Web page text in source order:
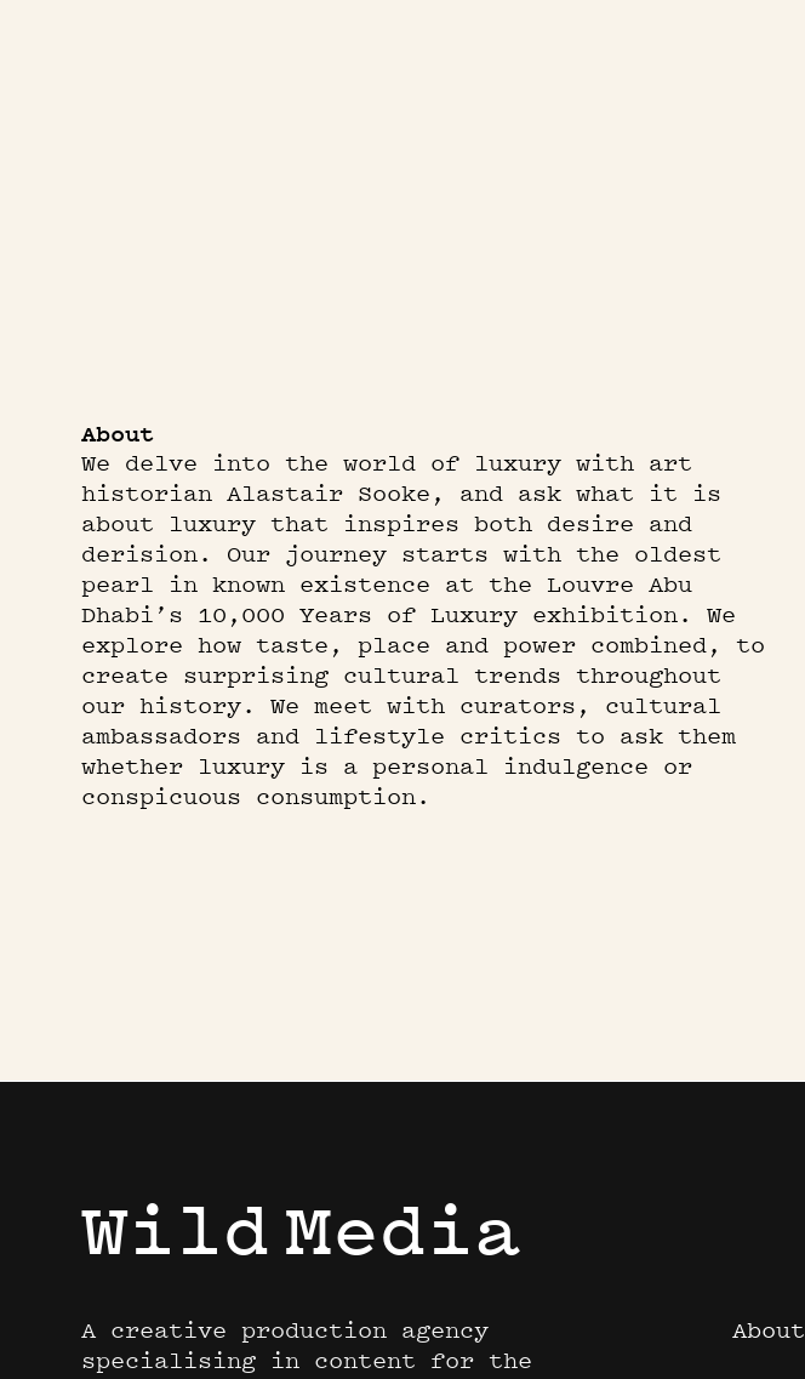
About
We delve into the world of luxury with art
historian Alastair Sooke, and ask what it is
about luxury that inspires both desire and
derision. Our journey starts with the oldest
pearl in known existence at the Louvre Abu
Dhabi’s 10,000 Years of Luxury exhibition. We
explore how taste, place and power combined, to
create surprising cultural trends throughout
our history. We meet with curators, cultural
ambassadors and lifestyle critics to ask them
whether luxury is a personal indulgence or
conspicuous consumption.
WildMedia
About
A creative production agency
specialising in content for the